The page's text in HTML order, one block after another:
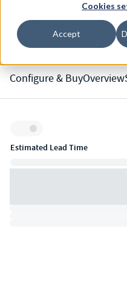
Cookies
Accept
61640SCS - 2
Compression
Configure & BuyOverview
Inventory:
Estimated Lead Time